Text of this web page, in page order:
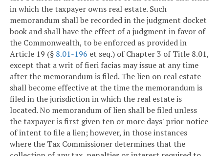
in which the taxpayer owns real estate. Such
memorandum shall be recorded in the judgment docket
book and shall have the effect of a judgment in favor of
the Commonwealth, to be enforced as provided in
Article 19 (§ 8.01-196 et seq.) of Chapter 3 of Title 8.01,
except that a writ of fieri facias may issue at any time
after the memorandum is filed. The lien on real estate
shall become effective at the time the memorandum is
filed in the jurisdiction in which the real estate is
located. No memorandum of lien shall be filed unless
the taxpayer is first given ten or more days' prior notice
of intent to file a lien; however, in those instances
where the Tax Commissioner determines that the